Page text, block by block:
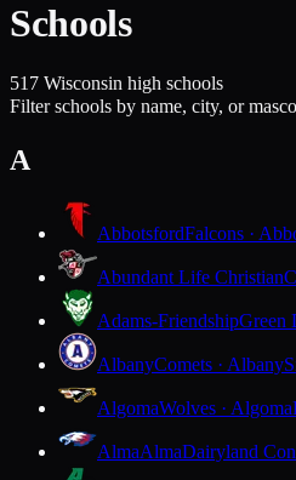
Schools
517 Wisconsin high schools
Filter schools by name, city, or
A
AbbotsfordFalcons ·
Abundant Life Christian
Adams-FriendshipGreen
AlbanyComets · Albany
AlgomaWolves · Algoma
AlmaAlmaDairyland